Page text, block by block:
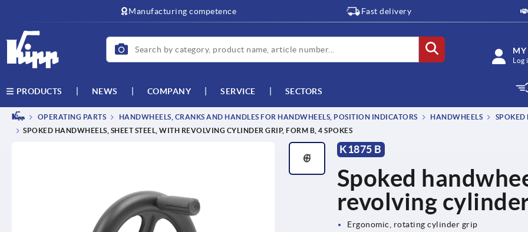
Manufacturing competence Fast delivery
MY
Log
PRODUCTS NEWS COMPANY SERVICE SECTORS
OPERATING PARTS HANDWHEELS, CRANKS AND HANDLES FOR HANDWHEELS, POSITION INDICATORS HANDWHEELS
SPOKED
SPOKED HANDWHEELS, SHEET STEEL, WITH REVOLVING CYLINDER GRIP, FORM B, 4 SPOKES
K1875 B
Spoked
revolving
Ergonomic, rotating cylinder grip